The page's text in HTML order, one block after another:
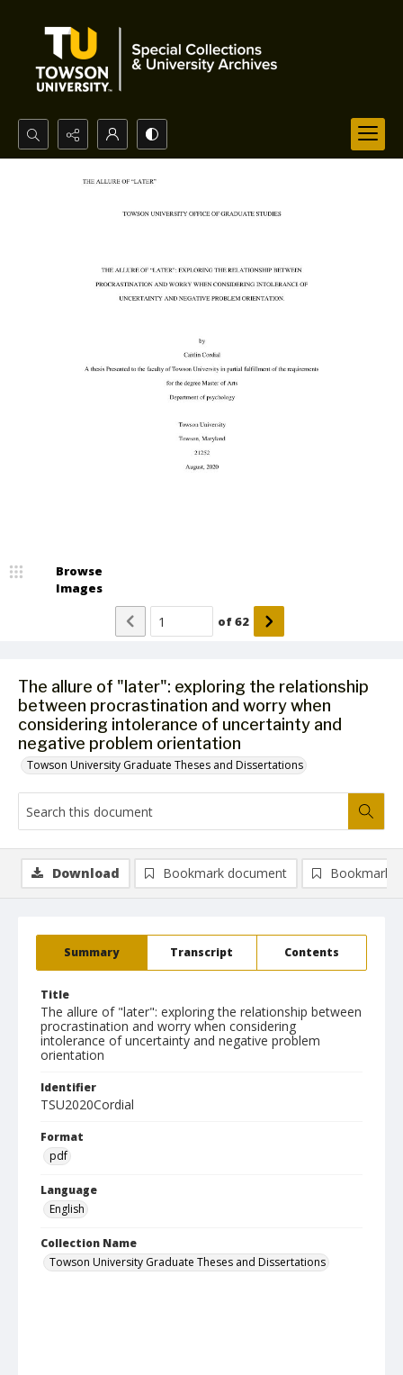
Search...
The allure of "later": exploring the relationship
between procrastination and worry when
considering intolerance of uncertainty and
negative problem orientation
Towson University Graduate Theses and Dissertations
Browse
Images
of62
Summary Transcript Contents
Title
The allure of "later": exploring the relationship between
procrastination and worry when considering
intolerance of uncertainty and negative problem
orientation
Identifier
TSU2020Cordial
Format
pdf
Language
English
Collection Name
Towson University Graduate Theses and Dissertations
Download Bookmark document Bookmark